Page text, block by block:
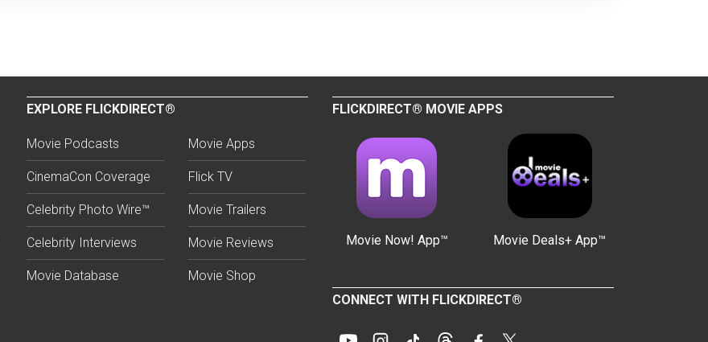
EXPLORE FLICKDIRECT®
Movie Podcasts
CinemaCon Coverage
Celebrity Photo Wire™
Celebrity Interviews
Movie Database
Movie Apps
Flick TV
Movie Trailers
Movie Reviews
Movie Shop
FLICKDIRECT® MOVIE APPS
Movie Now! App™ Movie Deals+ App™
CONNECT WITH FLICKDIRECT®